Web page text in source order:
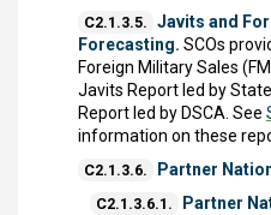
C2.1.3.5. Javits and
Forecasting. SCOs
Foreign Military Sales
Javits Report led by
Report led by DSCA. See
information on these
C2.1.3.6. Partner
C2.1.3.6.1.
Partner